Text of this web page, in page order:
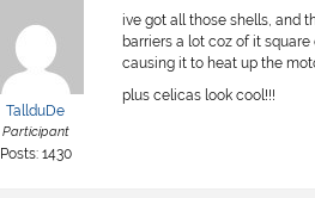
TallduDe
Participant
Posts: 1430
ive got all those shells, and
barriers a lot coz of it
causing it to heat up the
plus celicas look cool!!!